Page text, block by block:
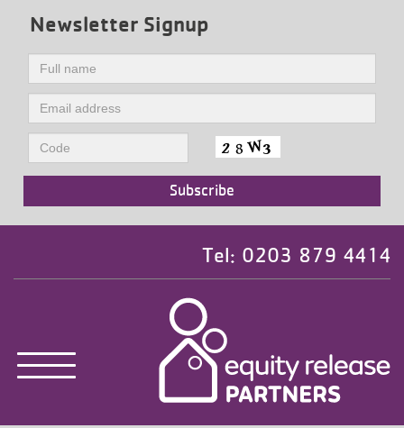
Newsletter Signup
Tel: 0203 879 4414